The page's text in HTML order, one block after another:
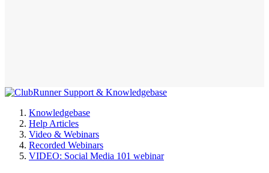
Knowledgebase
Help Articles
Video & Webinars
Recorded Webinars
VIDEO: Social Media 101 webinar